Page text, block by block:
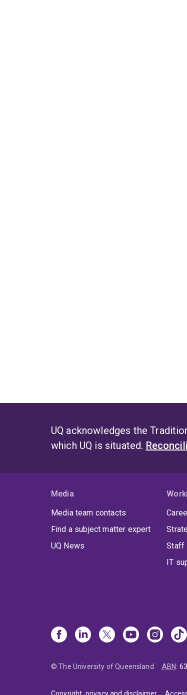
UQ acknowledges the
which UQ is situated.
Media
Media team contacts
Find a subject matter expert
UQ News
Staff
IT
© The University of Queensland ABN: